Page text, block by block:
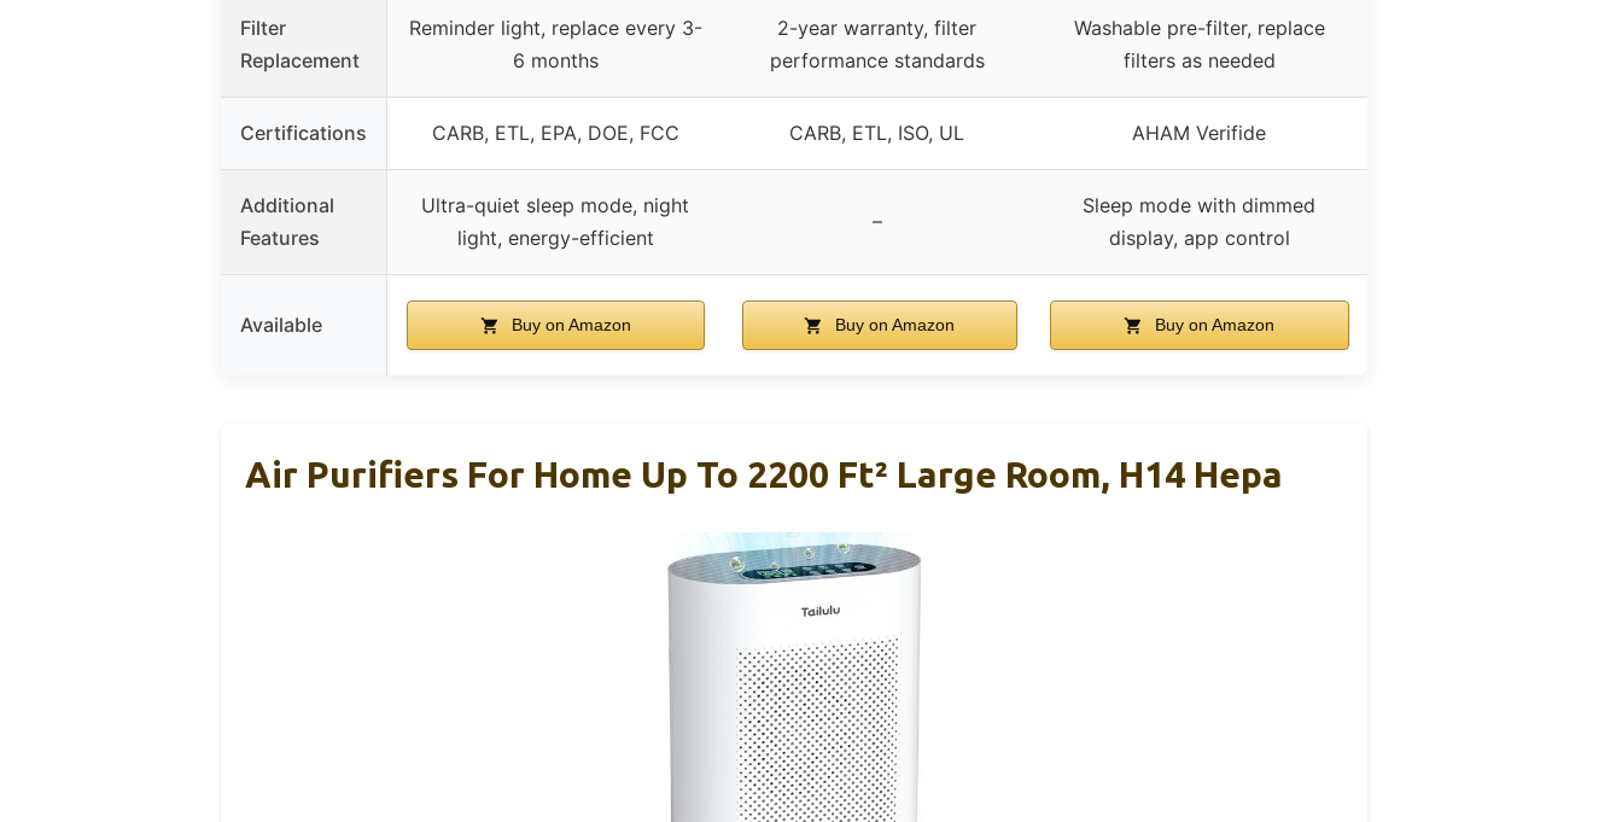
Filter
Replacement
Reminder light, replace every 3-
6 months
2-year warranty, filter
performance standards
Washable pre-filter, replace
filters as needed
Certifications CARB, ETL, EPA, DOE, FCC CARB, ETL, ISO, UL AHAM Verifide
Additional
Features
Ultra-quiet sleep mode, night
light, energy-efficient
–
Sleep mode with dimmed
display, app control
Available Buy on Amazon Buy on Amazon Buy on Amazon
Air Purifiers For Home Up To 2200 Ft² Large Room, H14 Hepa